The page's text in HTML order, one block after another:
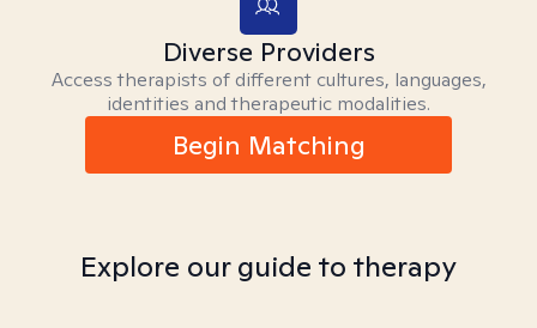
Diverse Providers
Access therapists of different cultures, languages,
identities and therapeutic modalities.
Begin Matching
Explore our guide to therapy